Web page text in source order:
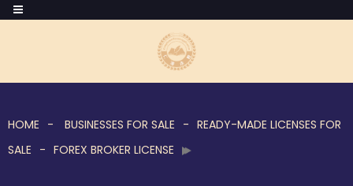
HOME BUSINESSES FOR SALE
READY-MADE LICENSES FOR
SALE
FOREX BROKER LICENSE